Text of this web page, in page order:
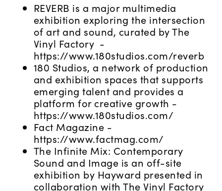
REVERB is a major multimedia
exhibition exploring the intersection
of art and sound, curated by The
Vinyl Factory -
https://www.180studios.com/reverb
180 Studios, a network of production
and exhibition spaces that supports
emerging talent and provides a
platform for creative growth -
https://www.180studios.com/
Fact Magazine -
https://www.factmag.com/
The Infinite Mix: Contemporary
Sound and Image is an off-site
exhibition by Hayward presented in
collaboration with The Vinyl Factory